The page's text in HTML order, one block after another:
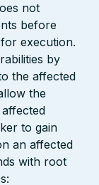
not
before
execution.
by
the affected
the
to gain
an affected
with root